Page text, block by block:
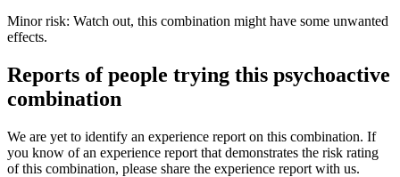
Minor risk: Watch out, this combination might have some unwanted
effects.
Reports of people trying this psychoactive
combination
We are yet to identify an experience report on this combination. If
you know of an experience report that demonstrates the risk rating
of this combination, please share the experience report with us.